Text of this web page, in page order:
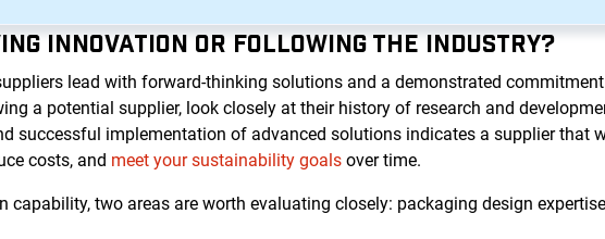
INNOVATION OR FOLLOWING THE INDUSTRY?
lead with forward-thinking solutions and a demonstrated
a potential supplier, look closely at their history of research and
successful implementation of advanced solutions indicates a supplier that
costs, and meet your sustainability goals over time.
capability, two areas are worth evaluating closely: packaging design